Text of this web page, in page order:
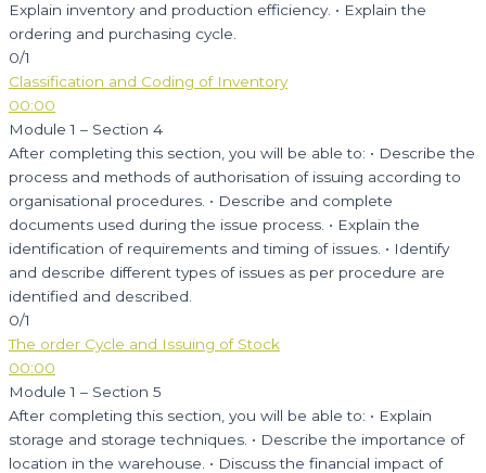
Explain inventory and production efficiency. • Explain the
ordering and purchasing cycle.
0/1
Classification and Coding of Inventory
00:00
Module 1 – Section 4
After completing this section, you will be able to: • Describe the
process and methods of authorisation of issuing according to
organisational procedures. • Describe and complete
documents used during the issue process. • Explain the
identification of requirements and timing of issues. • Identify
and describe different types of issues as per procedure are
identified and described.
0/1
The order Cycle and Issuing of Stock
00:00
Module 1 – Section 5
After completing this section, you will be able to: • Explain
storage and storage techniques. • Describe the importance of
location in the warehouse. • Discuss the financial impact of